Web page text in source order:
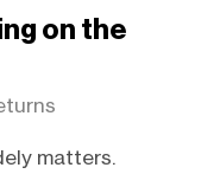
on the
matters.